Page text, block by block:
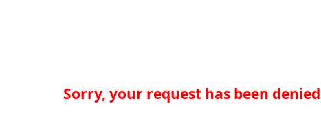
Sorry, your request has been